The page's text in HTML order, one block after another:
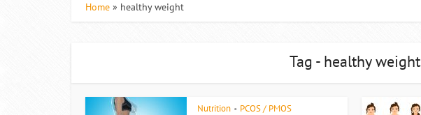
Home » healthy weight
Tag - healthy weight
Nutrition • PCOS / PMOS